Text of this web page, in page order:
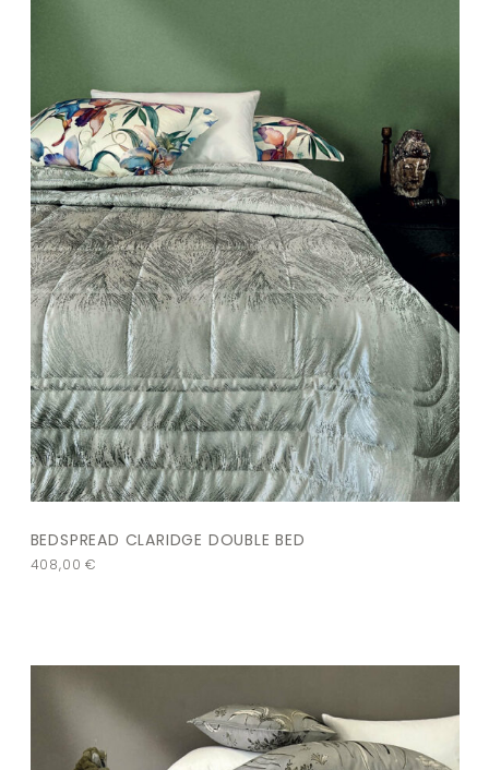
BEDSPREAD CLARIDGE DOUBLE BED
408,00€